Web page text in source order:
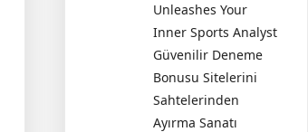
Unleashes Your
Inner Sports Analyst
Güvenilir Deneme
Bonusu Sitelerini
Sahtelerinden
Ayırma Sanatı